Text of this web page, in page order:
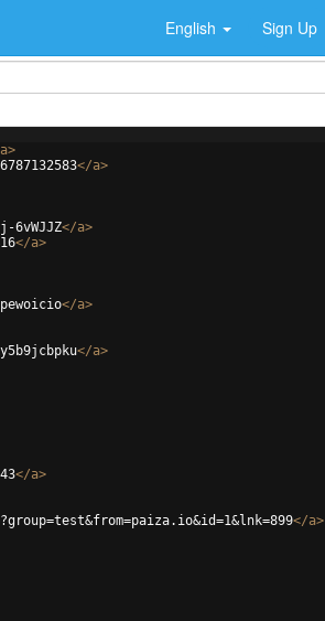
English Sign Up
a>
</a>
6vWJJZ</a>
</a>
</a>
</a>
</a>
</a>